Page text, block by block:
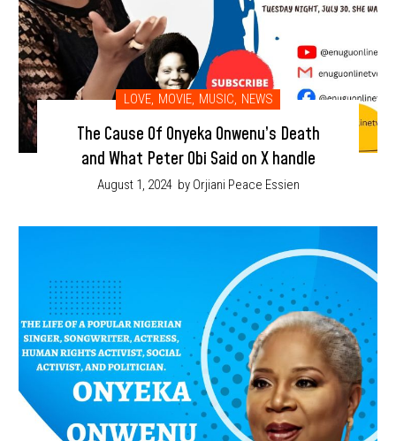
LOVE, MOVIE, MUSIC, NEWS
The Cause Of Onyeka Onwenu’s Death
and What Peter Obi Said on X handle
August 1, 2024 by Orjiani Peace Essien